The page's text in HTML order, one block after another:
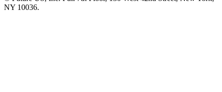
NY 10036.